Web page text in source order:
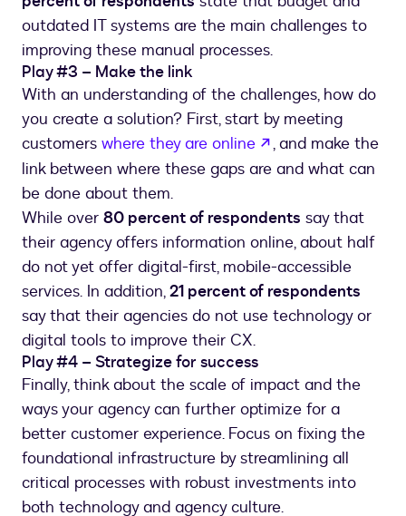
outdated IT systems are the main challenges to
improving these manual processes.
Play #3 – Make the link
With an understanding of the challenges, how do
you create a solution? First, start by meeting
customers where they are online opens in a new
, and make the
link between where these gaps are and what can
be done about them.
While over 80 percent of respondents say that
their agency offers information online, about half
do not yet offer digital-first, mobile-accessible
services. In addition,21 percent of respondents
say that their agencies do not use technology or
digital tools to improve their CX.
Play #4 – Strategize for success
Finally, think about the scale of impact and the
ways your agency can further optimize for a
better customer experience. Focus on fixing the
foundational infrastructure by streamlining all
critical processes with robust investments into
both technology and agency culture.